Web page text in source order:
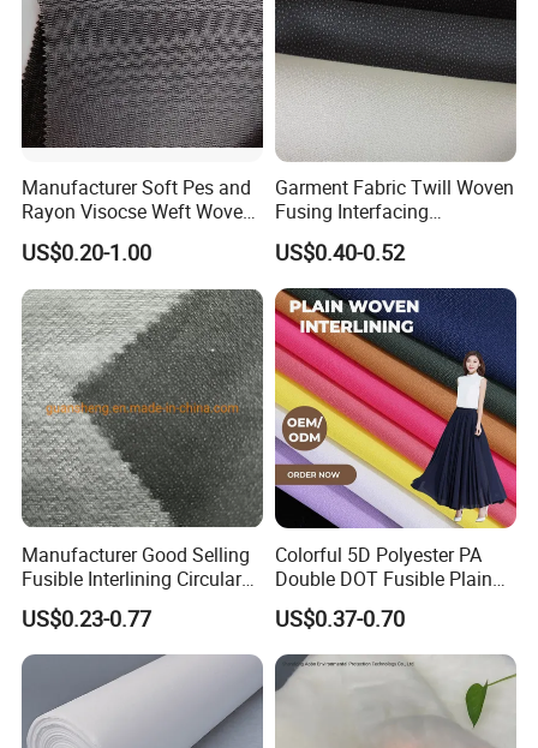
Manufacturer Soft Pes and
Rayon Visocse Weft Woven
Fusible Brushed Knitted
Interlining
US$0.20-1.00
Garment Fabric Twill Woven
Fusing Interfacing
Interlining
US$0.40-0.52
Manufacturer Good Selling
Fusible Interlining Circular
Knitted Interlining Fabric
US$0.23-0.77
Colorful 5D Polyester PA
Double DOT Fusible Plain
Woven Interlining Fabric for
Garment and Lady Wear
US$0.37-0.70